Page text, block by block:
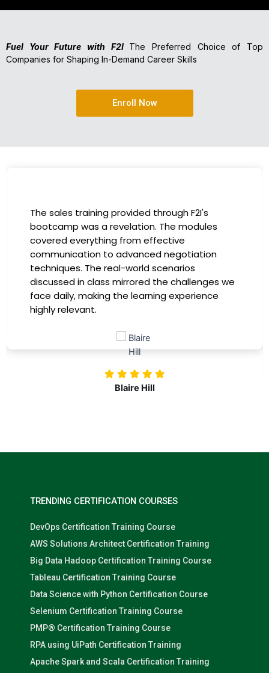
Fuel Your Future with F2I The Preferred Choice of Top
Companies for Shaping In-Demand Career Skills
Enroll Now
Blaire Hill
The sales training provided through F2I's
bootcamp was a revelation. The modules
covered everything from effective
communication to advanced negotiation
techniques. The real-world scenarios
discussed in class mirrored the challenges we
face daily, making the learning experience
highly relevant.
TRENDING CERTIFICATION COURSES
DevOps Certification Training Course
AWS Solutions Architect Certification Training
Big Data Hadoop Certification Training Course
Tableau Certification Training Course
Data Science with Python Certification Course
Selenium Certification Training Course
PMP® Certification Training Course
RPA using UiPath Certification Training
Apache Spark and Scala Certification Training